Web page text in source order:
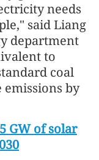
needs
said Liang
department
to
coal
by
GW of solar